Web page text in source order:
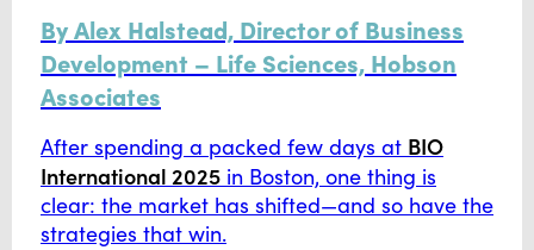
By Alex Halstead, Director of Business
Development – Life Sciences, Hobson
Associates
After spending a packed few days at BIO
International 2025 in Boston, one thing is
clear: the market has shifted—and so have the
strategies that win.